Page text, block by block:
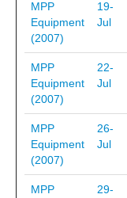
MPP
Equipment
(2007)
19-
Jul
MPP
Equipment
(2007)
22-
Jul
MPP
Equipment
(2007)
26-
Jul
MPP
29-